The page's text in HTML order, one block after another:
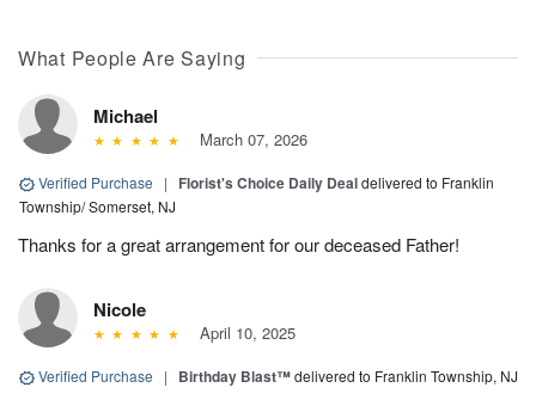
What People Are Saying
Michael
March 07, 2026
Verified Purchase | Florist's Choice Daily Dealdelivered to Franklin
Township/ Somerset, NJ
Thanks for a great arrangement for our deceased Father!
Nicole
April 10, 2025
Verified Purchase | Birthday Blast™delivered to Franklin Township, NJ